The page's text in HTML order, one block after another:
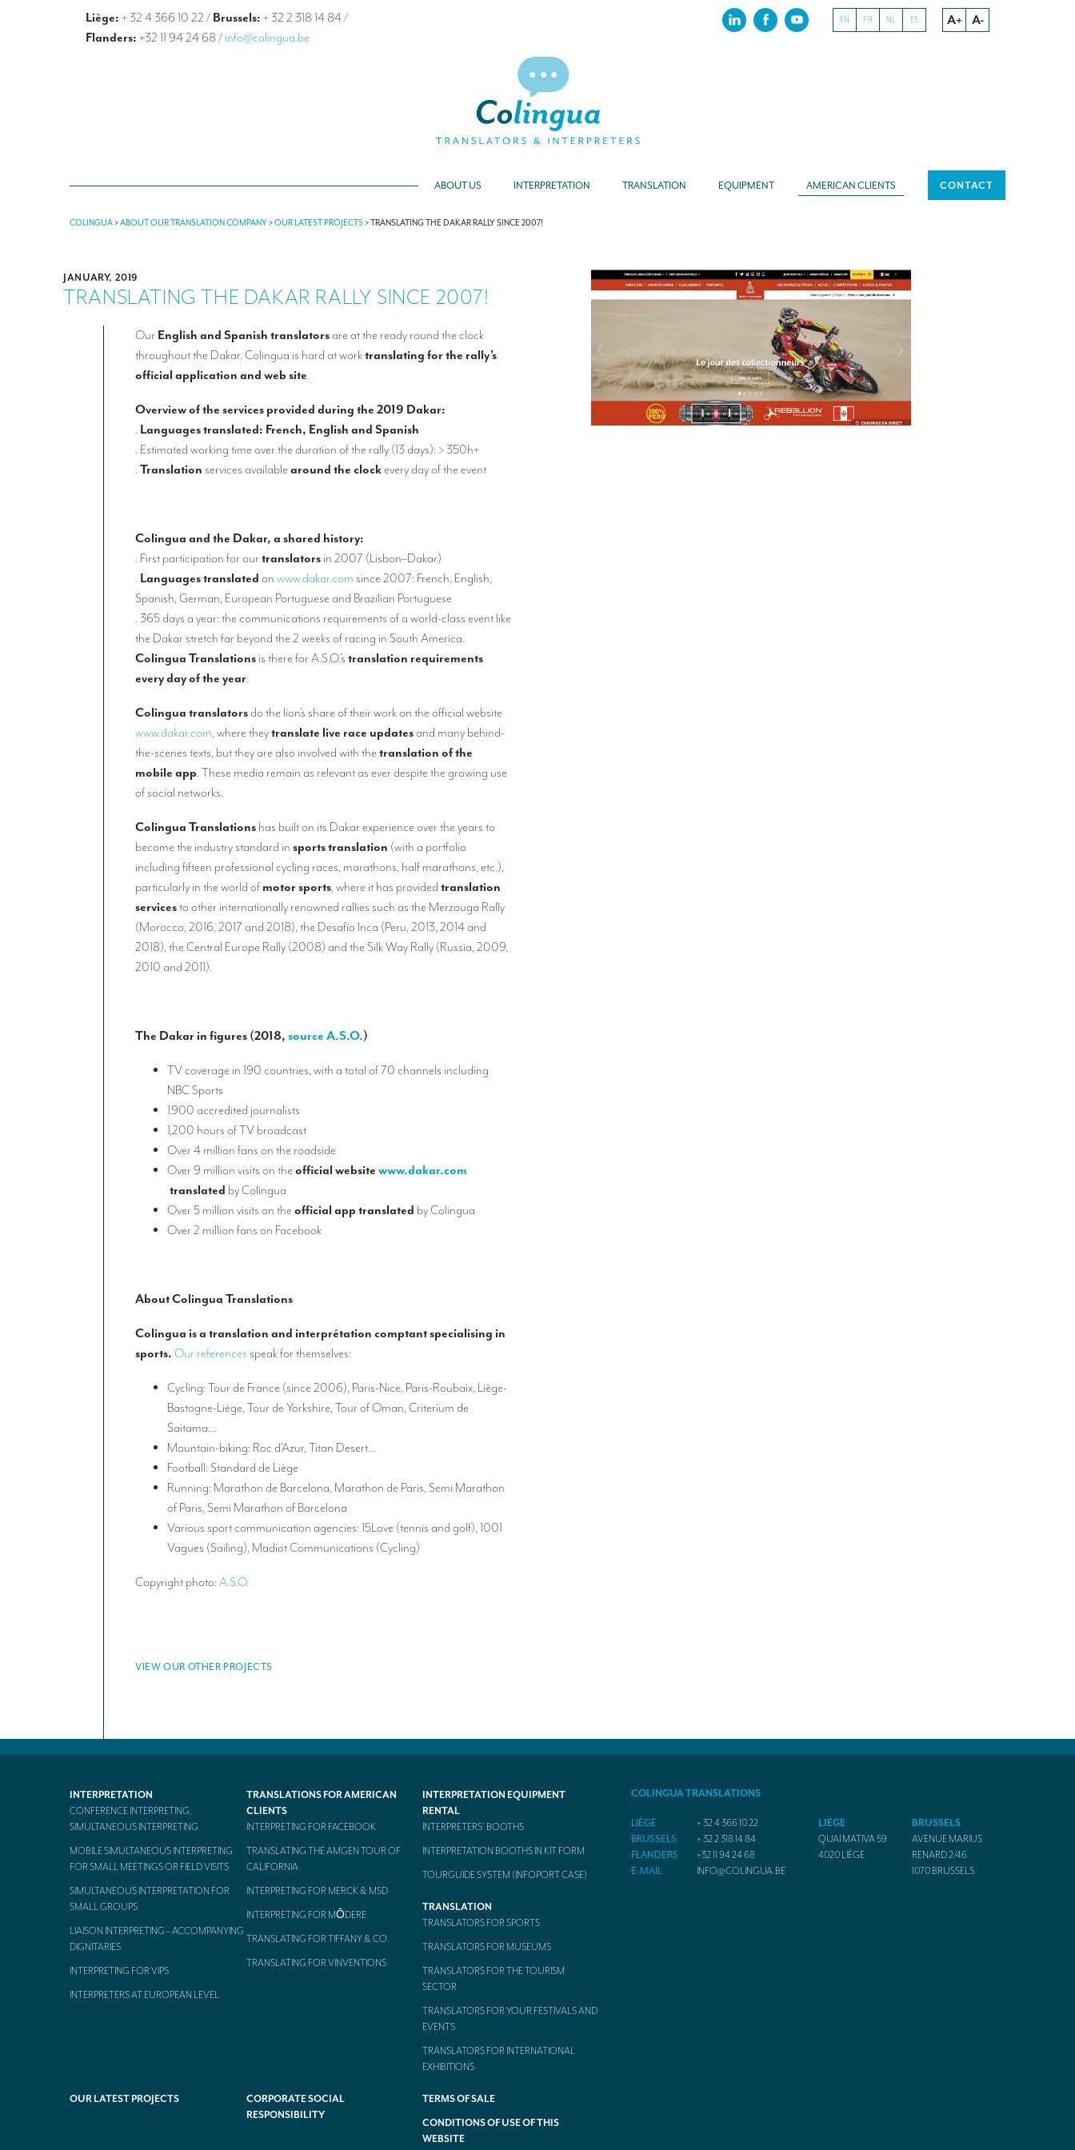
Liège: + 32 4 366 10 22 / Brussels: + 32 2 318 14 84/
Flanders: +32 11 94 24 68/ info@colingua.be
A+ A-
EN FR NL ES
ABOUT US INTERPRETATION TRANSLATION EQUIPMENT AMERICAN CLIENTS CONTACT
COLINGUA>ABOUT OUR TRANSLATION COMPANY>OUR LATEST PROJECTS>TRANSLATING THE DAKAR RALLY SINCE 2007!
JANUARY, 2019
TRANSLATING THE DAKAR RALLY SINCE 2007!
Our English and Spanish translatorsare at the ready round the clock
throughout the Dakar. Colingua is hard at worktranslating for the rally’s
official application and web site.
Overview of the services provided during the 2019 Dakar:
. Languages translated: French, English and Spanish
. Estimated working time over the duration of the rally (13 days): > 350h+
.Translation services availablearound the clockevery day of the event
Colingua and the Dakar, a shared history:
. First participation for ourtranslators in 2007 (Lisbon–Dakar)
. Languages translated onwww.dakar.com since 2007: French, English,
Spanish, German, European Portuguese and Brazilian Portuguese
. 365 days a year: the communications requirements of a world-class event like
the Dakar stretch far beyond the 2 weeks of racing in South America.
Colingua Translations is there for A.S.O.’stranslation requirements
every day of the year.
Colingua translatorsdo the lion’s share of their work on the official website
www.dakar.com, where theytranslate live race updatesand many behind-
the-scenes texts, but they are also involved with thetranslation of the
mobile app. These media remain as relevant as ever despite the growing use
of social networks.
Colingua Translations has built on its Dakar experience over the years to
become the industry standard insports translation (with a portfolio
including fifteen professional cycling races, marathons, half marathons, etc.),
particularly in the world of motor sports, where it has providedtranslation
servicesto other internationally renowned rallies such as the Merzouga Rally
(Morocco, 2016, 2017 and 2018), the Desafío Inca (Peru, 2013, 2014 and
2018), the Central Europe Rally (2008) and the Silk Way Rally (Russia, 2009,
2010 and 2011).
The Dakar in figures (2018, source A.S.O.)
TV coverage in 190 countries, with a total of 70 channels including
NBC Sports
1.900 accredited journalists
1,200 hours of TV broadcast
Over 4 million fans on the roadside
Over 9 million visits on theofficial websitewww.dakar.com
translated by Colingua
Over 5 million visits on theofficial app translated by Colingua
Over 2 million fans on Facebook
About Colingua Translations
Colingua is a translation and interprétation comptant specialising in
sports. Our references speak for themselves:
Cycling: Tour de France (since 2006), Paris-Nice, Paris-Roubaix, Liège-
Bastogne-Liège, Tour de Yorkshire, Tour of Oman, Criterium de
Saitama…
Mountain-biking: Roc d’Azur, Titan Desert…
Football: Standard de Liège
Running: Marathon de Barcelona, Marathon de Paris, Semi Marathon
of Paris, Semi Marathon of Barcelona
Various sport communication agencies: 15Love (tennis and golf), 1001
Vagues (Sailing), Madiot Communications (Cycling)
Copyright photo:A.S.O.
VIEW OUR OTHER PROJECTS
INTERPRETATION
CONFERENCE INTERPRETING,
SIMULTANEOUS INTERPRETING
MOBILE SIMULTANEOUS INTERPRETING
FOR SMALL MEETINGS OR FIELD VISITS
SIMULTANEOUS INTERPRETATION FOR
SMALL GROUPS
LIAISON INTERPRETING – ACCOMPANYING
DIGNITARIES
INTERPRETING FOR VIPS
INTERPRETERS AT EUROPEAN LEVEL
TRANSLATIONS FOR AMERICAN
CLIENTS
INTERPRETING FOR FACEBOOK
TRANSLATING THE AMGEN TOUR OF
CALIFORNIA
INTERPRETING FOR MERCK & MSD
INTERPRETING FOR MŌDERE
TRANSLATING FOR TIFFANY & CO.
TRANSLATING FOR VINVENTIONS
INTERPRETATION EQUIPMENT
RENTAL
INTERPRETERS’ BOOTHS
INTERPRETATION BOOTHS IN KIT FORM
TOURGUIDE SYSTEM (INFOPORT CASE)
TRANSLATION
TRANSLATORS FOR SPORTS
TRANSLATORS FOR MUSEUMS
TRANSLATORS FOR THE TOURISM
SECTOR
TRANSLATORS FOR YOUR FESTIVALS AND
EVENTS
TRANSLATORS FOR INTERNATIONAL
EXHIBITIONS
OUR LATEST PROJECTS
CORPORATE SOCIAL
RESPONSIBILITY
TERMS OF SALE
CONDITIONS OF USE OF THIS
WEBSITE
COLINGUA TRANSLATIONS
LIÈGE
+ 32 4 366 10 22
BRUSSELS
+ 32 2 318 14 84
FLANDERS
+32 11 94 24 68
E-MAIL
INFO@COLINGUA.BE
LIÈGE
QUAI MATIVA 59
4020LIÈGE
BRUSSELS
AVENUE MARIUS
RENARD 2/46
1070BRUSSELS